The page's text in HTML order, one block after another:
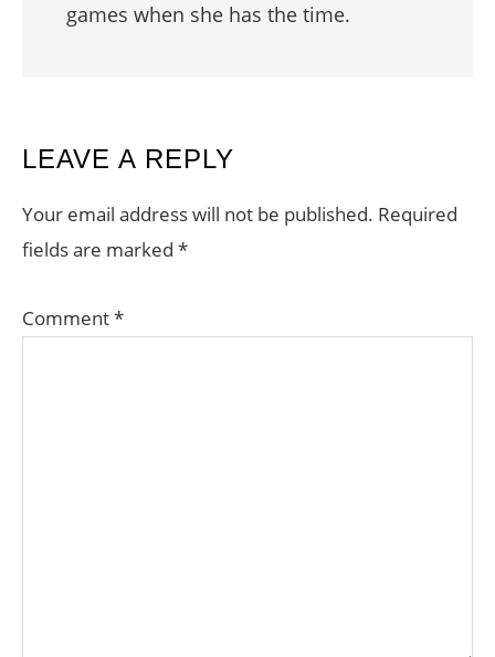
games when she has the time.
READER
INTERACTIONS
LEAVE A REPLY
Your email address will not be published. Required
fields are marked *
Comment*